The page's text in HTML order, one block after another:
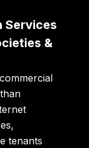
Services
&
tenants